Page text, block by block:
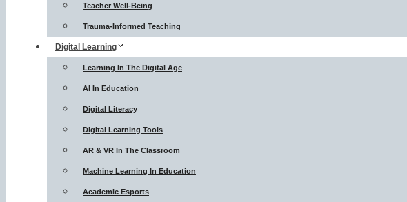
Teacher Well-Being
Trauma-Informed Teaching
Digital Learning
Learning In The Digital Age
AI In Education
Digital Literacy
Digital Learning Tools
AR & VR In The Classroom
Machine Learning In Education
Academic Esports